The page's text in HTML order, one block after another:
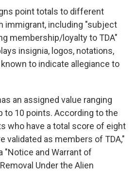
point totals to different
immigrant, including "subject
membership/loyalty to TDA"
insignia, logos, notations,
to indicate allegiance to
an assigned value ranging
to 10 points. According to the
who have a total score of eight
validated as members of TDA,"
"Notice and Warrant of
Under the Alien